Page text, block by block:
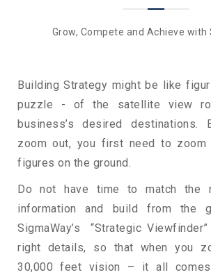
Grow, Compete and Achieve with
Building Strategy might be like
puzzle - of the satellite view
business’s desired destinations.
zoom out, you first need to
figures on the ground.
Do not have time to match the
information and build from the
SigmaWay’s “Strategic
right details, so that when you
30,000 feet vision – it all